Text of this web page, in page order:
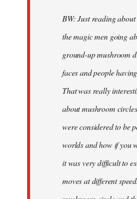
BW: Just reading
the magic men going
ground-up mushroom
faces and people
That was really
about mushroom
were considered to be
worlds and how if you
it was very difficult to
moves at different